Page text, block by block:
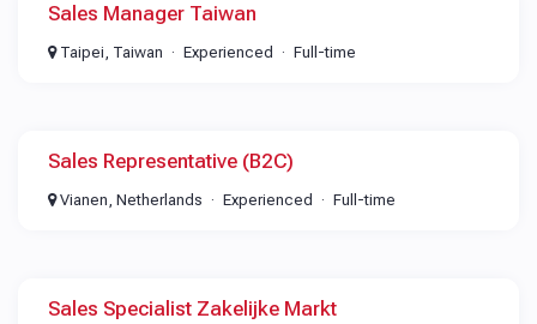
Sales Manager Taiwan
Taipei, Taiwan Experienced Full-time
Sales Representative (B2C)
Vianen, Netherlands Experienced Full-time
Sales Specialist Zakelijke Markt